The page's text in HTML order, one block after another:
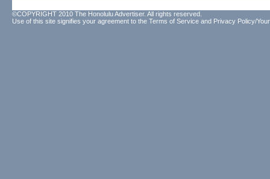
©COPYRIGHT 2010 The Honolulu Advertiser. All rights reserved.
Use of this site signifies your agreement to the Terms of Service and Privacy Policy/